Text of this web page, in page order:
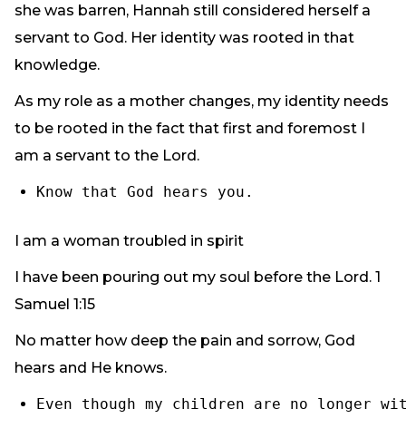
she was barren, Hannah still considered herself a
servant to God. Her identity was rooted in that
knowledge.
As my role as a mother changes, my identity needs
to be rooted in the fact that first and foremost I
am a servant to the Lord.
Know that God hears you.
I am a woman troubled in spirit
I have been pouring out my soul before the Lord. 1
Samuel 1:15
No matter how deep the pain and sorrow, God
hears and He knows.
Even though my children are no longer